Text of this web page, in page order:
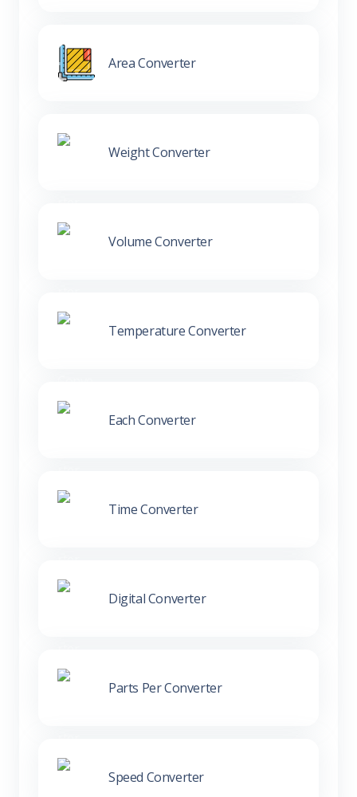
Area Converter
Weight Converter
Volume Converter
Temperature Converter
Each Converter
Time Converter
Digital Converter
Parts Per Converter
Speed Converter